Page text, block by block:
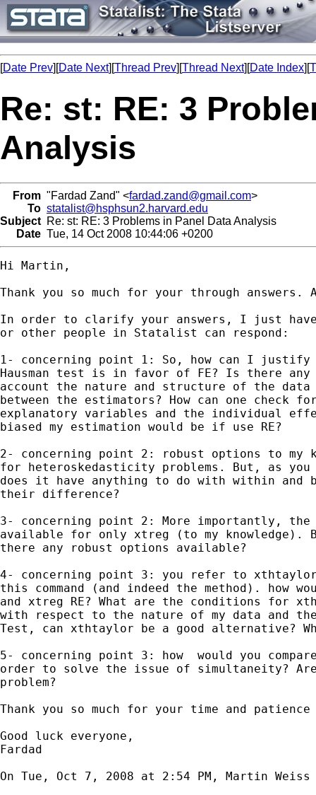
[Date Prev][Date Next][Thread Prev][Thread Next][Date Index][
Re: st: RE: 3
Analysis
From "Fardad Zand" <fardad.zand@gmail.com>
To statalist@hsphsun2.harvard.edu
Subject Re: st: RE: 3 Problems in Panel Data Analysis
Date Tue, 14 Oct 2008 10:44:06 +0200
Hi Martin,
Thank you so much for your through
In order to clarify your answers, I just
or other people in Statalist can respond:
1- concerning point 1: So, how can I justify
Hausman test is in favor of FE? Is there
account the nature and structure of the
between the estimators? How can one check
explanatory variables and the individual
biased my estimation would be if use RE?
2- concerning point 2: robust options to my
for heteroskedasticity problems. But, as
does it have anything to do with within and
their difference?
3- concerning point 2: More importantly,
available for only xtreg (to my knowledge).
there any robust options available?
4- concerning point 3: you refer to
this command (and indeed the method). how
and xtreg RE? What are the conditions for
with respect to the nature of my data and
Test, can xthtaylor be a good alternative?
5- concerning point 3: how  would you
order to solve the issue of simultaneity?
problem?
Thank you so much for your time and
Good luck everyone,
Fardad
On Tue, Oct 7, 2008 at 2:54 PM, Martin Weiss